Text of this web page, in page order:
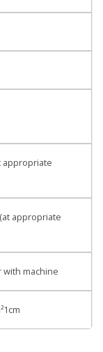
appropriate
appropriate
with machine